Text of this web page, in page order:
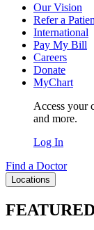
Our Vision
Refer a
International
Pay My Bill
Careers
Donate
MyChart
Access your
and more.
Log In
Find a Doctor
Locations